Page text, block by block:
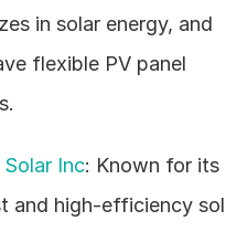
in solar energy, and
flexible PV panel
Inc: Known for its
and high-efficiency